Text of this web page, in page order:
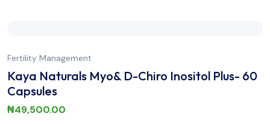
Fertility Management
Kaya Naturals Myo& D-Chiro Inositol Plus- 60
Capsules
₦49,500.00